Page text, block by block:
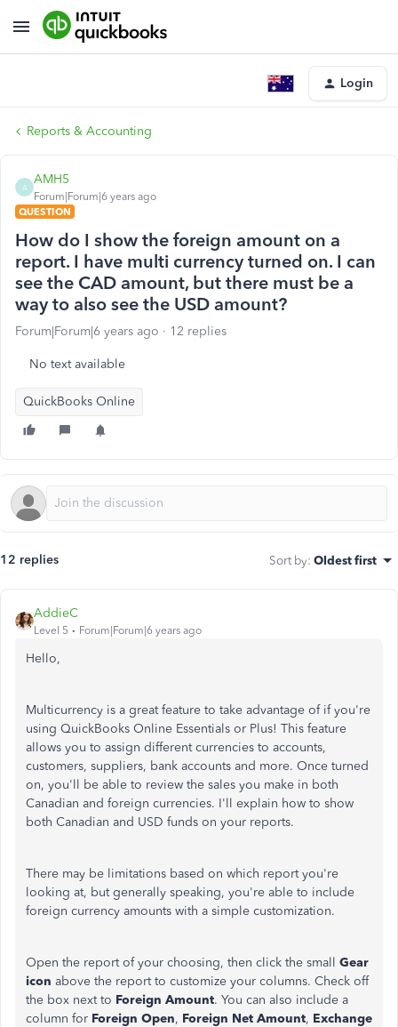
Login
Reports & Accounting
A
AMH5
Forum|Forum|6 years ago
QUESTION
How do I show the foreign amount on a
report. I have multi currency turned on. I can
see the CAD amount, but there must be a
way to also see the USD amount?
Forum|Forum|6 years ago 12 replies
No text available
QuickBooks Online
12 replies Sort by: Oldest first
AddieC
Level 5 Forum|Forum|6 years ago
Hello,
Multicurrency is a great feature to take advantage of if you're
using QuickBooks Online Essentials or Plus! This feature
allows you to assign different currencies to accounts,
customers, suppliers, bank accounts and more. Once turned
on, you'll be able to review the sales you make in both
Canadian and foreign currencies. I'll explain how to show
both Canadian and USD funds on your reports.
There may be limitations based on which report you're
looking at, but generally speaking, you're able to include
foreign currency amounts with a simple customization.
Open the report of your choosing, then click the small Gear
icon above the report to customize your columns. Check off
the box next to Foreign Amount. You can also include a
column for Foreign Open, Foreign Net Amount, Exchange